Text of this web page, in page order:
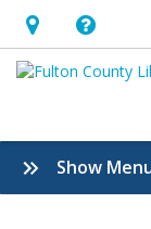
Hours
&
opens
an
Help,
opens
overlay
Show